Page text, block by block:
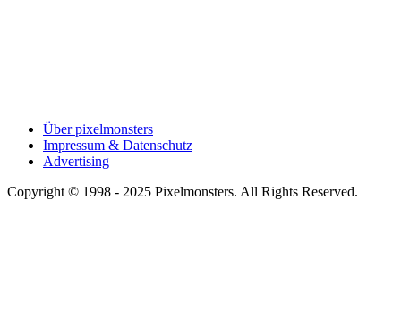
Über pixelmonsters
Impressum & Datenschutz
Advertising
Copyright © 1998 - 2025 Pixelmonsters. All Rights Reserved.